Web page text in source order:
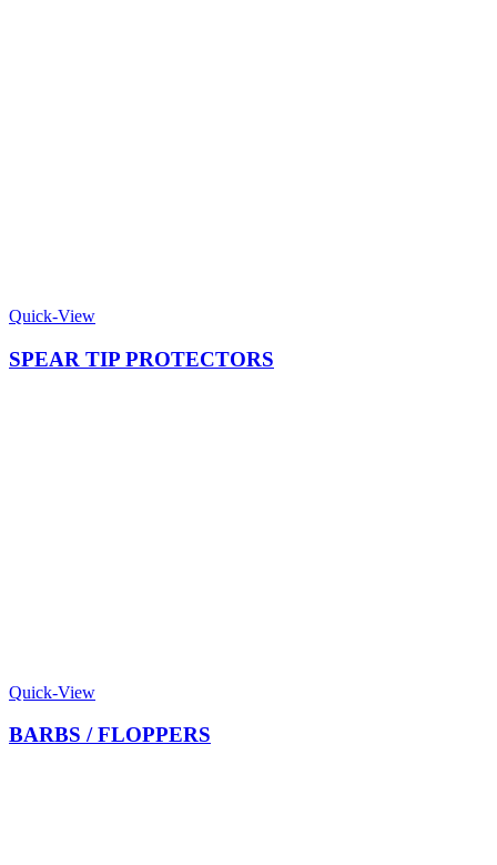
Quick-View
SPEAR TIP PROTECTORS
Quick-View
BARBS / FLOPPERS